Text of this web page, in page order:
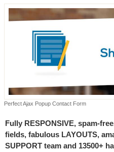
Perfect Ajax Popup Contact Form
Fully RESPONSIVE, spam-
fields, fabulous LAYOUTS,
SUPPORT team and 13500+